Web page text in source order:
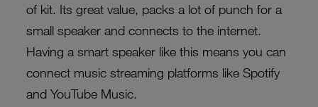
of kit. Its great value, packs a lot of punch for a
small speaker and connects to the internet.
Having a smart speaker like this means you can
connect music streaming platforms like Spotify
and YouTube Music.